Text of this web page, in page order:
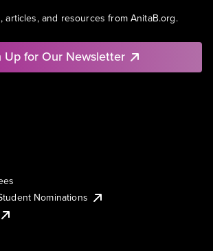
articles, and resources from AnitaB.org.
Up for Our Newsletter
Nominations